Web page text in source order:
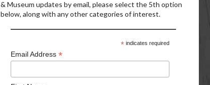
& Museum updates by email, please select the 5th option
below, along with any other categories of interest.
*indicates required
Email Address *